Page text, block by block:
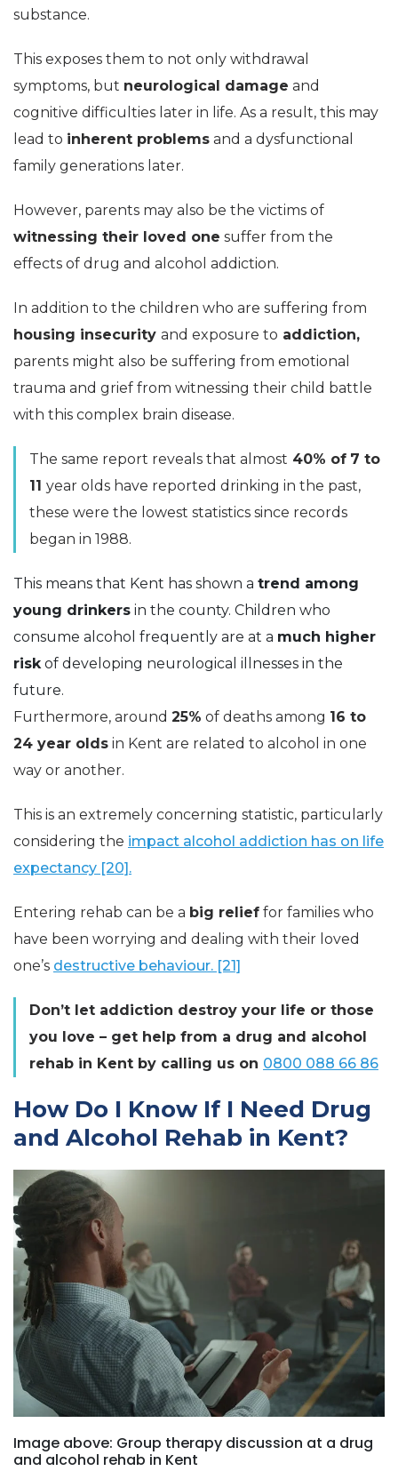
substance.
This exposes them to not only withdrawal
symptoms, but neurological damage and
cognitive difficulties later in life. As a result, this may
lead to inherent problems and a dysfunctional
family generations later.
However, parents may also be the victims of
witnessing their loved one suffer from the
effects of drug and alcohol addiction.
In addition to the children who are suffering from
housing insecurity and exposure to addiction,
parents might also be suffering from emotional
trauma and grief from witnessing their child battle
with this complex brain disease.
The same report reveals that almost 40% of 7 to
11 year olds have reported drinking in the past,
these were the lowest statistics since records
began in 1988.
This means that Kent has shown a trend among
young drinkers in the county. Children who
consume alcohol frequently are at a much higher
risk of developing neurological illnesses in the
future.
Furthermore, around 25% of deaths among 16 to
24 year olds in Kent are related to alcohol in one
way or another.
This is an extremely concerning statistic, particularly
considering the impact alcohol addiction has on life
expectancy [20].
Entering rehab can be a big relief for families who
have been worrying and dealing with their loved
one’s destructive behaviour. [21]
Don’t let addiction destroy your life or those
you love – get help from a drug and alcohol
rehab in Kent by calling us on 0800 088 66 86
How Do I Know If I Need Drug
and Alcohol Rehab in Kent?
Image above: Group therapy discussion at a drug
and alcohol rehab in Kent